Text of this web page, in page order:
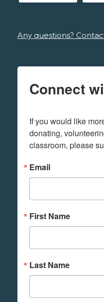
Any questions?
Connect
If you would like
donating,
classroom, please
Email
First Name
Last Name